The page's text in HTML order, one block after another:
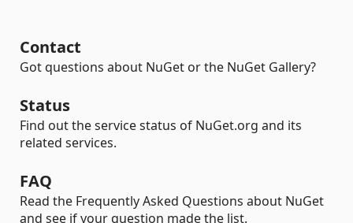
Contact
Got questions about NuGet or the NuGet Gallery?
Status
Find out the service status of NuGet.org and its
related services.
FAQ
Read the Frequently Asked Questions about NuGet
and see if your question made the list.